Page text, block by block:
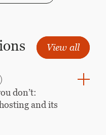
View all
don’t:
and its